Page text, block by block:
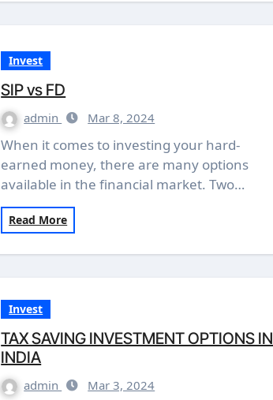
Invest
SIP vs FD
admin Mar 8, 2024
When it comes to investing your hard-
earned money, there are many options
available in the financial market. Two…
Read More
Invest
TAX SAVING INVESTMENT OPTIONS IN
INDIA
admin Mar 3, 2024